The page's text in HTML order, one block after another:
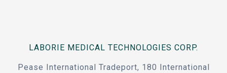
LABORIE MEDICAL TECHNOLOGIES CORP.
Pease International Tradeport, 180 International